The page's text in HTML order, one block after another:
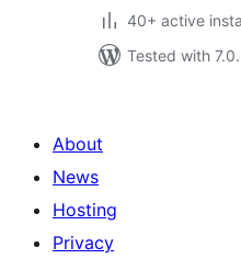
40+ active
Tested with
About
News
Hosting
Privacy